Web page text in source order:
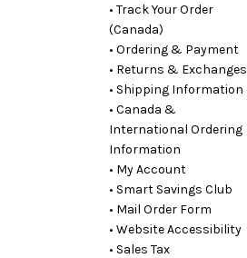
• Track Your Order
(Canada)
• Ordering & Payment
• Returns & Exchanges
• Shipping Information
• Canada &
International Ordering
Information
• My Account
• Smart Savings Club
• Mail Order Form
• Website Accessibility
• Sales Tax